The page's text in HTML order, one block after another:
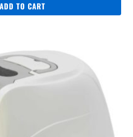
ADD TO CART